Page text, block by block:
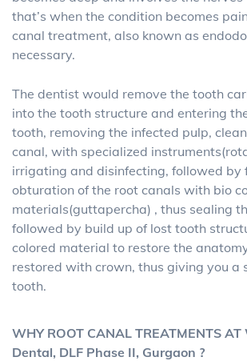
that’s when the condition becomes
canal treatment, also known as
necessary.
The dentist would remove the tooth
into the tooth structure and entering
tooth, removing the infected pulp,
canal, with specialized
irrigating and disinfecting, followed by
obturation of the root canals with bio
materials(guttapercha) , thus sealing
followed by build up of lost tooth
colored material to restore the
restored with crown, thus giving you a
tooth.
WHY ROOT CANAL TREATMENTS
Dental, DLF Phase II, Gurgaon ?